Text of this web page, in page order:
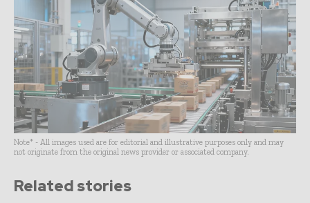
Note* - All images used are for editorial and illustrative purposes only and may
not originate from the original news provider or associated company.
Related stories